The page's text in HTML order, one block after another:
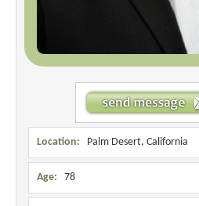
Location: Palm Desert, California
Age: 78